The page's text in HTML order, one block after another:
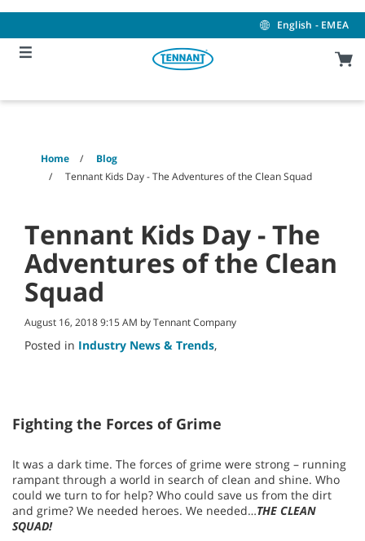
content
navigation
menu
English - EMEA
Home
Blog
Tennant Kids Day - The Adventures of the Clean Squad
Tennant Kids Day - The
Adventures of the Clean
Squad
August 16, 2018 9:15 AM by Tennant Company
Posted in Industry News & Trends,
Fighting the Forces of Grime
It was a dark time. The forces of grime were strong – running
rampant through a world in search of clean and shine. Who
could we turn to for help? Who could save us from the dirt
and grime? We needed heroes. We needed…THE CLEAN
SQUAD!